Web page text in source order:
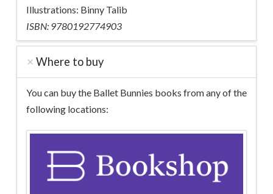
Illustrations: Binny Talib
ISBN: 9780192774903
Where to buy
You can buy the Ballet Bunnies books from any of the
following locations: